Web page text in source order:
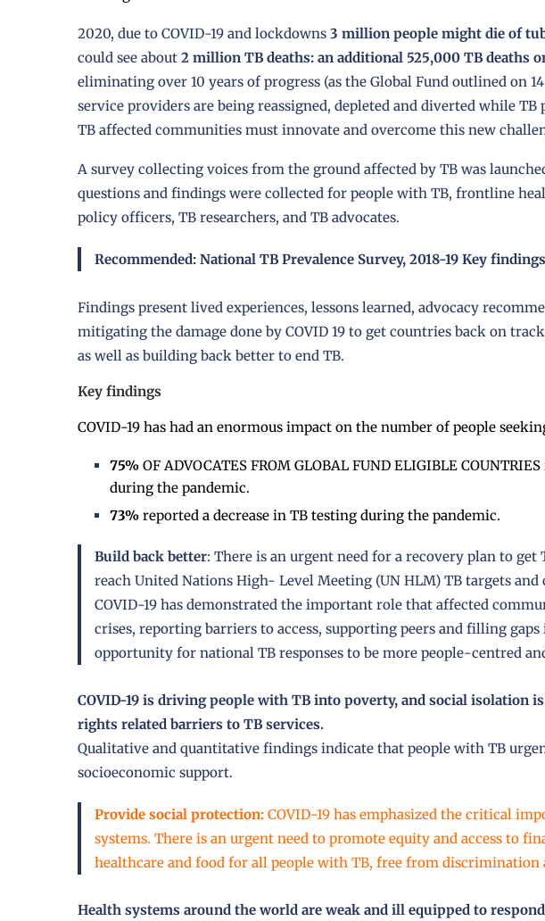
2020, due to COVID-19 and lockdowns 3 million people might die of
could see about 2 million TB deaths: an additional 525,000 TB deaths
eliminating over 10 years of progress (as the Global Fund outlined on
service providers are being reassigned, depleted and diverted while
TB affected communities must innovate and overcome this new
A survey collecting voices from the ground affected by TB was
questions and findings were collected for people with TB, frontline
policy officers, TB researchers, and TB advocates.
Recommended: National TB Prevalence Survey, 2018-19 Key findings
Findings present lived experiences, lessons learned, advocacy
mitigating the damage done by COVID 19 to get countries back on
as well as building back better to end TB.
Key findings
COVID-19 has had an enormous impact on the number of people
75% OF ADVOCATES FROM GLOBAL FUND ELIGIBLE
during the pandemic.
73% reported a decrease in TB testing during the pandemic.
Build back better: There is an urgent need for a recovery plan to get
reach United Nations High- Level Meeting (UN HLM) TB targets
COVID-19 has demonstrated the important role that affected
crises, reporting barriers to access, supporting peers and filling gaps
opportunity for national TB responses to be more people-centred
COVID-19 is driving people with TB into poverty, and social isolation
rights related barriers to TB services.
Qualitative and quantitative findings indicate that people with TB
socioeconomic support.
Provide social protection: COVID-19 has emphasized the critical
systems. There is an urgent need to promote equity and access to
healthcare and food for all people with TB, free from
Health systems around the world are weak and ill equipped to